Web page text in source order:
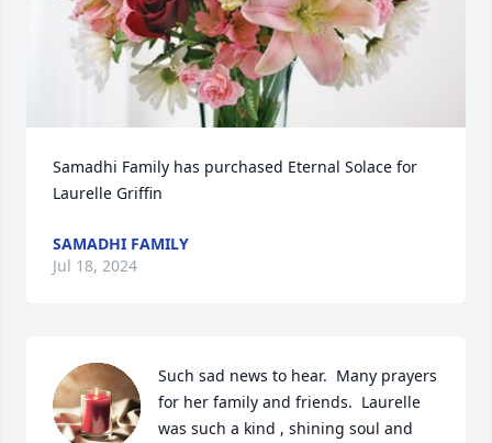
Samadhi Family has purchased Eternal Solace for
Laurelle Griffin
SAMADHI FAMILY
Jul 18, 2024
Such sad news to hear.  Many prayers
for her family and friends.  Laurelle
was such a kind , shining soul and